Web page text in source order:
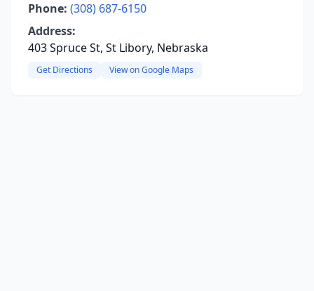
Phone: (308) 687-6150
Address:
403 Spruce St, St Libory, Nebraska
Get Directions View on Google Maps